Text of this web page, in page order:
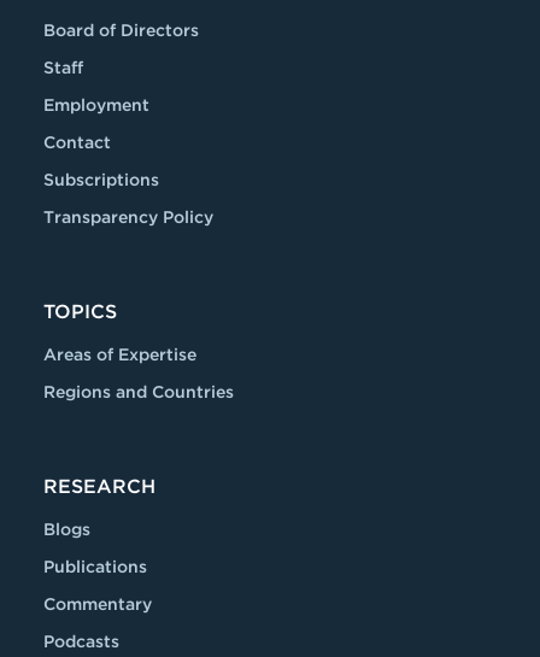
Board of Directors
Staff
Employment
Contact
Subscriptions
Transparency Policy
TOPICS
Areas of Expertise
Regions and Countries
RESEARCH
Blogs
Publications
Commentary
Podcasts